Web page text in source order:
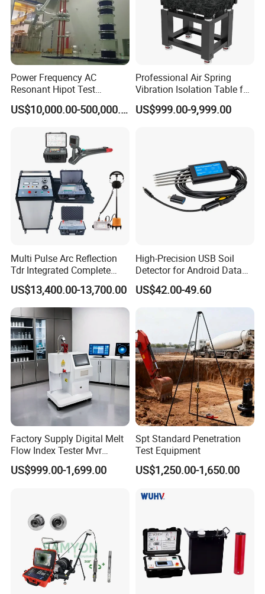
Power Frequency AC
Resonant Hipot Test
Machine Electric Equipment
with Variable Inductance US$10,000.00-500,000.00
Professional Air Spring
Vibration Isolation Table for
Superior Balance
US$999.00-9,999.00
Multi Pulse Arc Reflection
Tdr Integrated Complete
Underground Portable High
& Medium Voltage Power
Cable Fault Locator System
US$13,400.00-13,700.00
High-Precision USB Soil
Detector for Android Data
Analysis Soil Quality
Detection
US$42.00-49.60
Factory Supply Digital Melt
Flow Index Tester Mvr
Measurement Testing
Machine
US$999.00-1,699.00
Spt Standard Penetration
Test Equipment
US$1,250.00-1,650.00